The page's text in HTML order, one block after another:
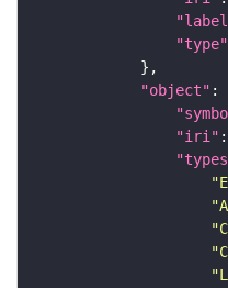
"type"
"object"
"iri" :